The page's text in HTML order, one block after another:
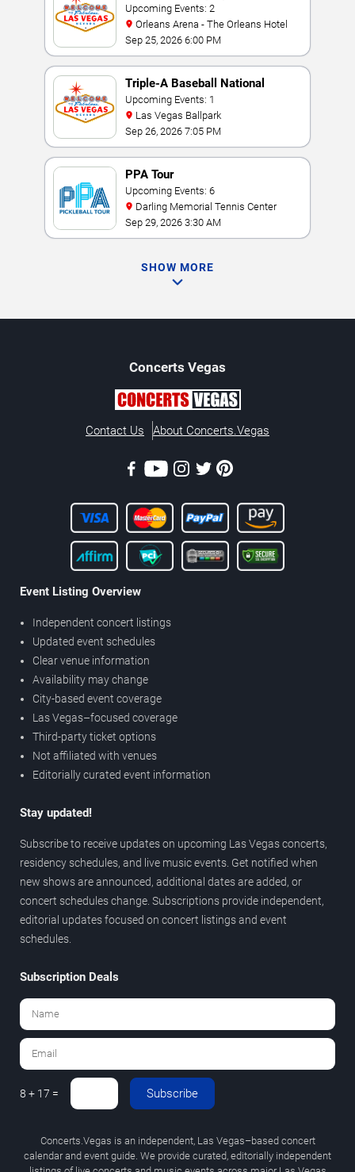
Performance Weekend
Upcoming Events: 2
Orleans Arena - The Orleans Hotel
Sep 25, 2026 6:00 PM
Triple-A Baseball National
Championship
Upcoming Events: 1
Las Vegas Ballpark
Sep 26, 2026 7:05 PM
PPA Tour
Upcoming Events: 6
Darling Memorial Tennis Center
Sep 29, 2026 3:30 AM
SHOW MORE
Concerts Vegas
Contact Us About Concerts.Vegas
Event Listing Overview
Independent concert listings
Updated event schedules
Clear venue information
Availability may change
City-based event coverage
Las Vegas–focused coverage
Third-party ticket options
Not affiliated with venues
Editorially curated event information
Stay updated!
Subscribe to receive updates on upcoming Las Vegas concerts,
residency schedules, and live music events. Get notified when
new shows are announced, additional dates are added, or
concert schedules change. Subscriptions provide independent,
editorial updates focused on concert listings and event
schedules.
Subscription Deals
8 + 17 = Subscribe
Concerts.Vegas is an independent, Las Vegas–based concert
calendar and event guide. We provide curated, editorially independent